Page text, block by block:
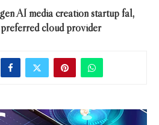
AI media creation startup fal,
cloud provider